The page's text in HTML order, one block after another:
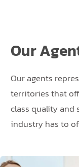
Our
Our agents
territories that
class quality and
industry has to